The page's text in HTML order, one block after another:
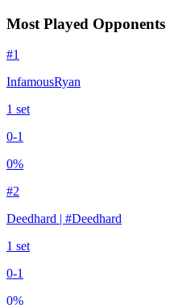
Most Played Opponents
#1
InfamousRyan
1 set
0-1
0%
#2
Deedhard | #Deedhard
1 set
0-1
0%